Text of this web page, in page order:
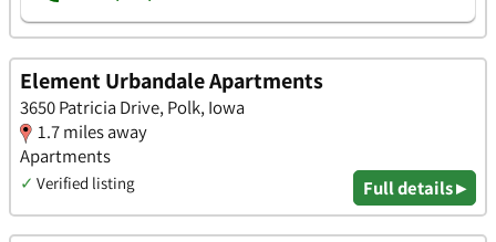
Element Urbandale Apartments
3650 Patricia Drive, Polk, Iowa
1.7 miles away
Apartments
✓ Verified listing Full details ▸